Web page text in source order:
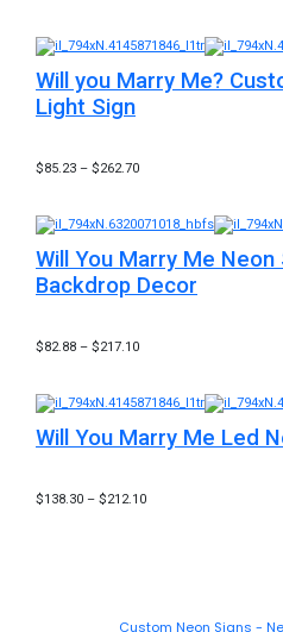
Will you Marry Me?
Light Sign
$85.23 – $262.70
Will You Marry Me Neon
Backdrop Decor
$82.88 – $217.10
Will You Marry Me Led
$138.30 – $212.10
Custom Neon Signs -